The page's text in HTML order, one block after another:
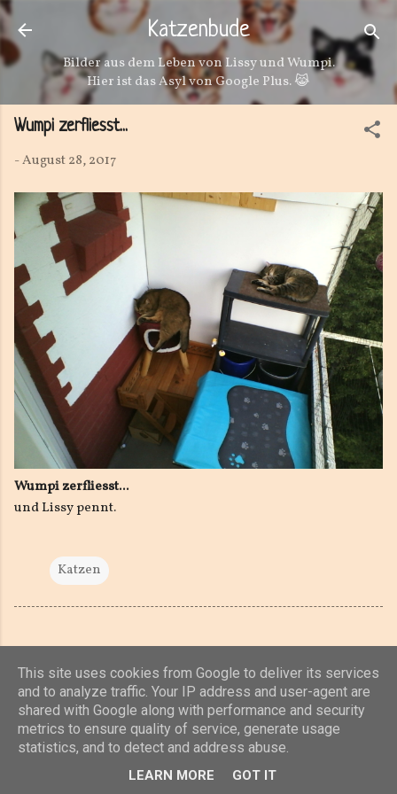
Direkt zum Hauptbereich
Katzenbude
Bilder aus dem Leben von Lissy und Wumpi.
Hier ist das Asyl von Google Plus. 😹
Wumpi zerfliesst...
-August 28, 2017
Wumpi zerfliesst...
und Lissy pennt.
Katzen
Powered by Blogger
This site uses cookies from Google to deliver its services
and to analyze traffic. Your IP address and user-agent are
shared with Google along with performance and security
metrics to ensure quality of service, generate usage
statistics, and to detect and address abuse.
LEARN MORE GOT IT